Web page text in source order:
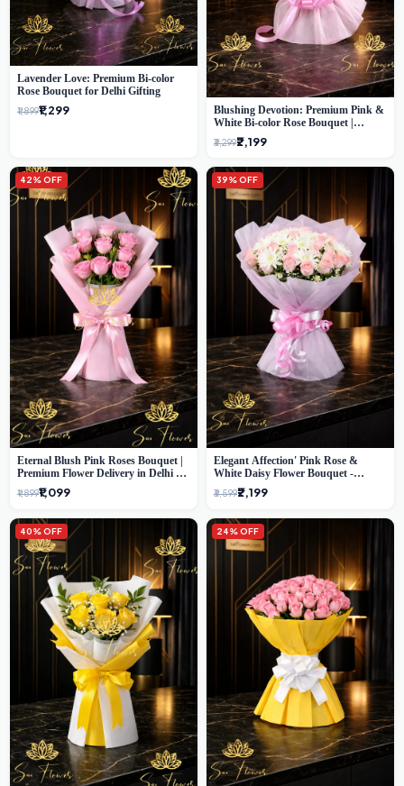
Lavender Love: Premium Bi-color
Rose Bouquet for Delhi Gifting
₹1,899₹1,299
Blushing Devotion: Premium Pink &
White Bi-color Rose Bouquet |
Express Delhi Florist Delivery
₹3,299₹2,199
42% OFF
Eternal Blush Pink Roses Bouquet |
Premium Flower Delivery in Delhi by
SaiFlower
₹1,899₹1,099
39% OFF
Elegant Affection' Pink Rose &
White Daisy Flower Bouquet -
Exquisite Flower Gifting in Delhi
₹3,599₹2,199
40% OFF 24% OFF